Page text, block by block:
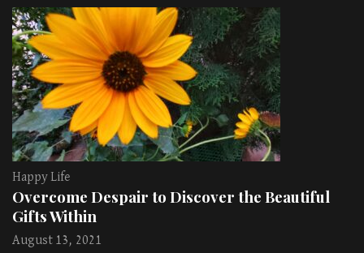
Happy Life
Overcome Despair to Discover the Beautiful
Gifts Within
August 13, 2021